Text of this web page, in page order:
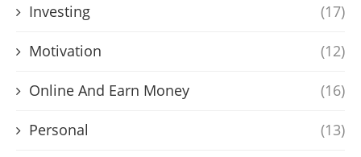
Investing (17)
Motivation (12)
Online And Earn Money (16)
Personal (13)